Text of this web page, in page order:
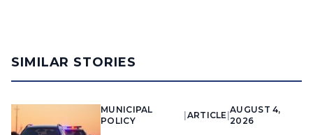
SIMILAR STORIES
MUNICIPAL
POLICY
ARTICLE |
AUGUST 4,
2026